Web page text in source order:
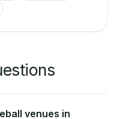
venues in